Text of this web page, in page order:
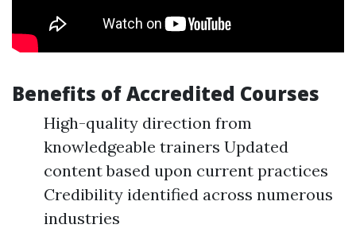
Benefits of Accredited Courses
High-quality direction from
knowledgeable trainers Updated
content based upon current practices
Credibility identified across numerous
industries